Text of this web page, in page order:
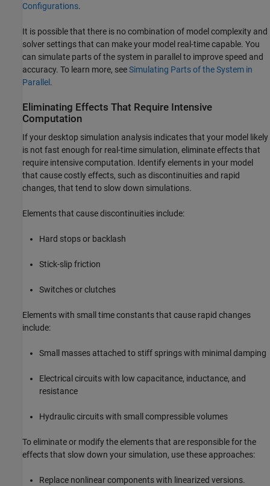
Configurations.
It is possible that there is no combination of model complexity and
solver settings that can make your model real-time capable. You
can simulate parts of the system in parallel to improve speed and
accuracy. To learn more, seeSimulating Parts of the System in
Parallel .
Eliminating Effects That Require Intensive
Computation
If your desktop simulation analysis indicates that your model likely
is not fast enough for real-time simulation, eliminate effects that
require intensive computation. Identify elements in your model
that cause costly effects, such as discontinuities and rapid
changes, that tend to slow down simulations.
Elements that cause discontinuities include:
Hard stops or backlash
Stick-slip friction
Switches or clutches
Elements with small time constants that cause rapid changes
include:
Small masses attached to stiff springs with minimal damping
Electrical circuits with low capacitance, inductance, and
resistance
Hydraulic circuits with small compressible volumes
To eliminate or modify the elements that are responsible for the
effects that slow down your simulation, use these approaches:
Replace nonlinear components with linearized versions.